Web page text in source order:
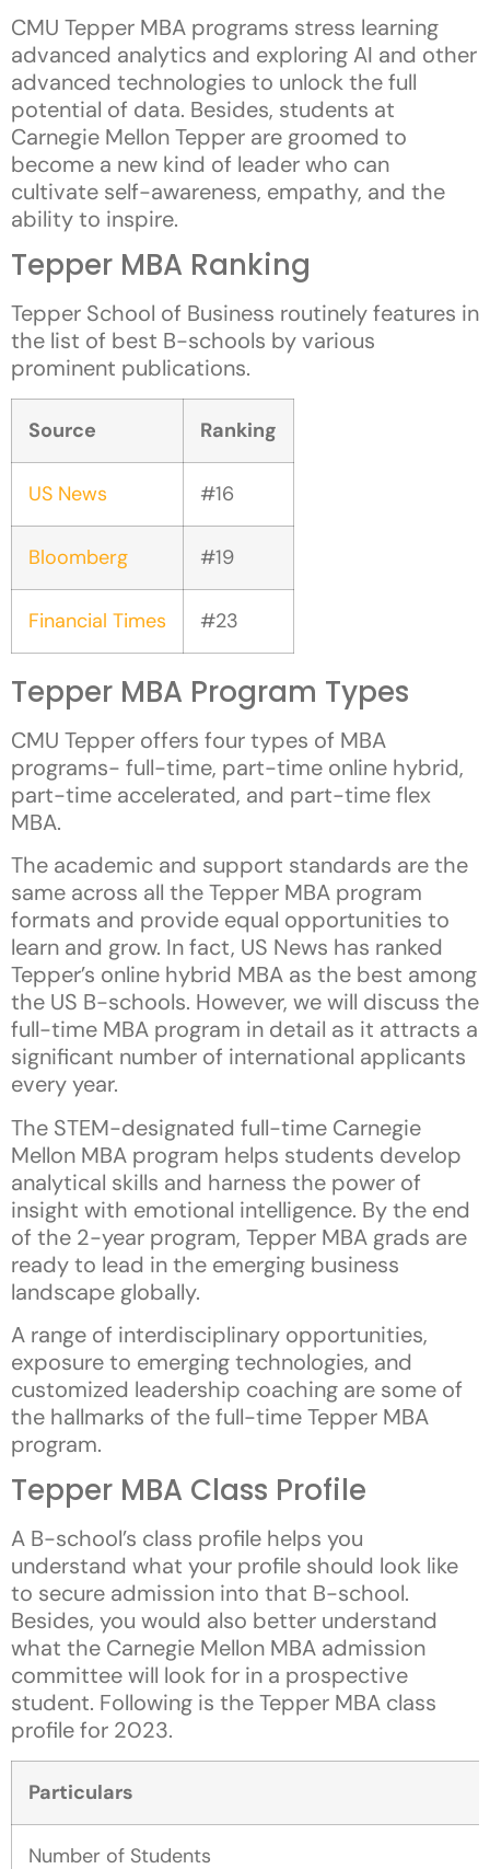
CMU Tepper MBA programs stress learning
advanced analytics and exploring AI and other
advanced technologies to unlock the full
potential of data. Besides, students at
Carnegie Mellon Tepper are groomed to
become a new kind of leader who can
cultivate self-awareness, empathy, and the
ability to inspire.
Tepper MBA Ranking
Tepper School of Business routinely features in
the list of best B-schools by various
prominent publications.
Source Ranking
US News #16
Bloomberg #19
Financial Times #23
Tepper MBA Program Types
CMU Tepper offers four types of MBA
programs- full-time, part-time online hybrid,
part-time accelerated, and part-time flex
MBA.
The academic and support standards are the
same across all the Tepper MBA program
formats and provide equal opportunities to
learn and grow. In fact, US News has ranked
Tepper’s online hybrid MBA as the best among
the US B-schools. However, we will discuss the
full-time MBA program in detail as it attracts a
significant number of international applicants
every year.
The STEM-designated full-time Carnegie
Mellon MBA program helps students develop
analytical skills and harness the power of
insight with emotional intelligence. By the end
of the 2-year program, Tepper MBA grads are
ready to lead in the emerging business
landscape globally.
A range of interdisciplinary opportunities,
exposure to emerging technologies, and
customized leadership coaching are some of
the hallmarks of the full-time Tepper MBA
program.
Tepper MBA Class Profile
A B-school’s class profile helps you
understand what your profile should look like
to secure admission into that B-school.
Besides, you would also better understand
what the Carnegie Mellon MBA admission
committee will look for in a prospective
student. Following is the Tepper MBA class
profile for 2023.
Particulars
Number of Students